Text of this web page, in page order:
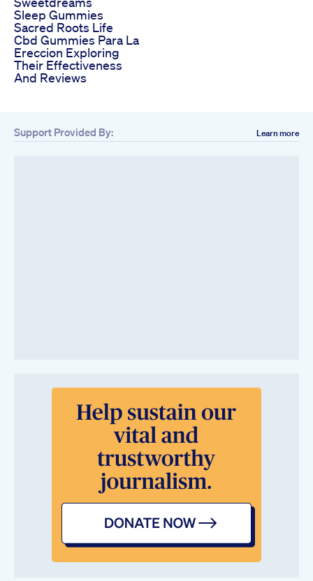
Sleep Gummies
Sacred Roots Life
Cbd Gummies Para La
Ereccion Exploring
Their Effectiveness
And Reviews
Support Provided By: Learn more